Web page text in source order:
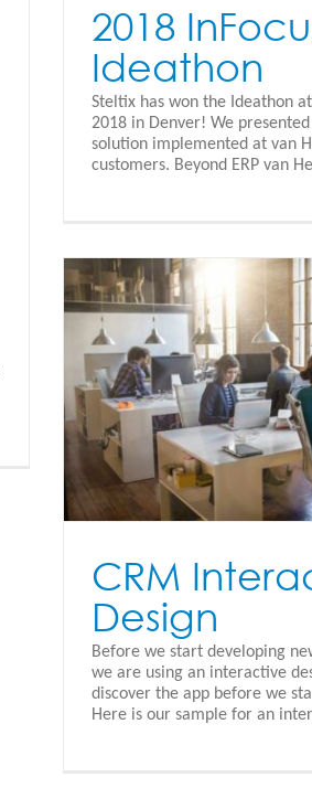
2018
Ideathon
Steltix has won the Ideathon
2018 in Denver! We
solution implemented at van
customers. Beyond ERP van
CRM
Design
Before we start developing
we are using an interactive
discover the app before we
Here is our sample for an